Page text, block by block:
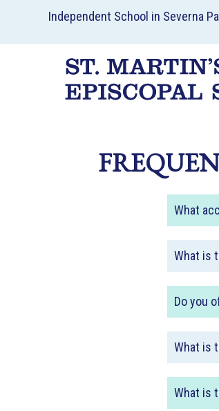
Independent School in Severna
What
What is
Do you
What is
What is